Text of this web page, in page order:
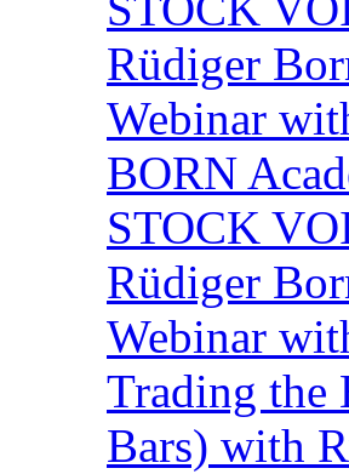
Rüdiger
Webinar
BORN
STOCK
Rüdiger
Webinar
Trading
Bars) with